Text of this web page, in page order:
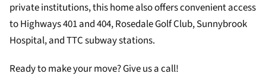
private institutions, this home also offers convenient access
to Highways 401 and 404, Rosedale Golf Club, Sunnybrook
Hospital, and TTC subway stations.
Ready to make your move? Give us a call!